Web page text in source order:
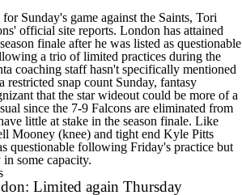
Sunday's game against the Saints, Tori
official site reports. London has attained
finale after he was listed as questionable
a trio of limited practices during the
coaching staff hasn't specifically mentioned
snap count Sunday, fantasy
that the star wideout could be more of a
since the 7-9 Falcons are eliminated from
little at stake in the season finale. Like
Mooney (knee) and tight end Kyle Pitts
questionable following Friday's practice but
some capacity.
Limited again Thursday